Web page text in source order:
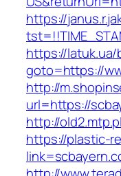
https://
https://
goto=https://
http://
url=https://
http://
https://plastic-